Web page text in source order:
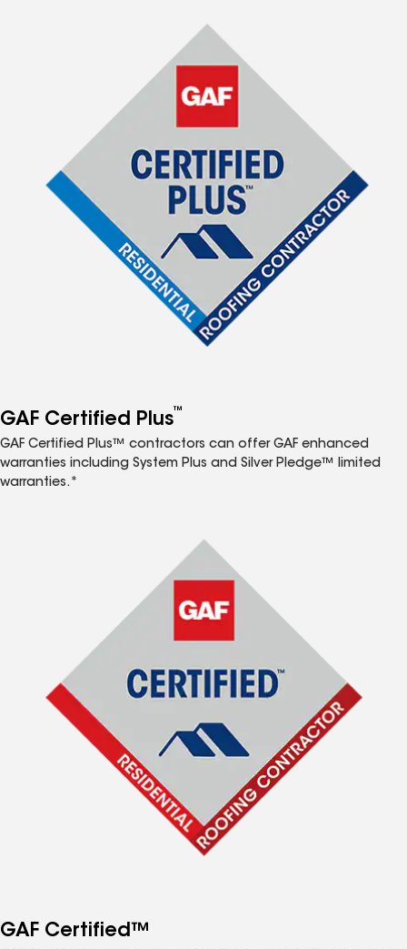
GAF Certified Plus™
GAF Certified Plus™ contractors can offer GAF enhanced
warranties including System Plus and Silver Pledge™ limited
warranties.*
GAF Certified™